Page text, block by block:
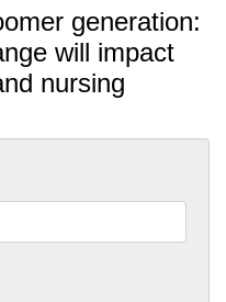
generation:
will impact
nursing